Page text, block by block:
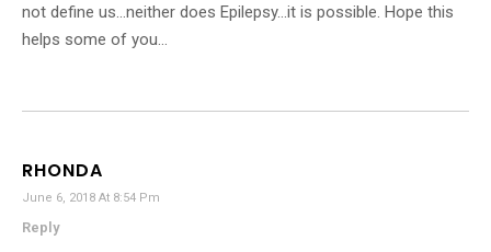
not define us…neither does Epilepsy…it is possible. Hope this
helps some of you…
RHONDA
June 6, 2018 At 8:54 Pm
Reply